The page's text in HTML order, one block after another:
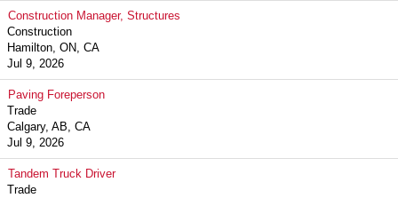
Construction Manager, Structures
Construction
Hamilton, ON, CA
Jul 9, 2026
Paving Foreperson
Trade
Calgary, AB, CA
Jul 9, 2026
Tandem Truck Driver
Trade